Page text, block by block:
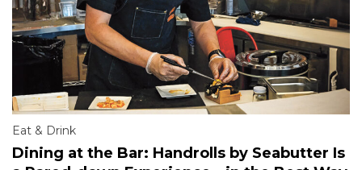
Eat & Drink
Dining at the Bar: Handrolls by Seabutter Is